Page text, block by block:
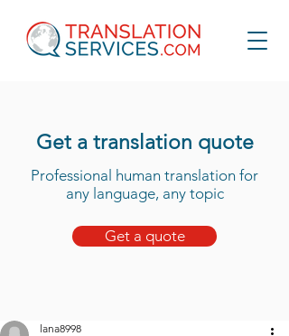
Get a translation quote
Professional human translation for
any language, any topic
Get a quote
lana8998